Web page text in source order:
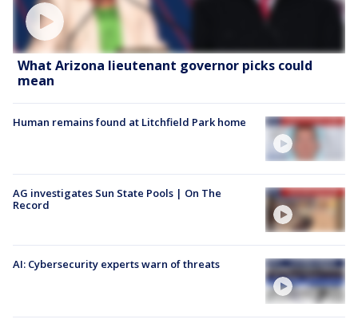
What Arizona lieutenant governor picks could
mean
Human remains found at Litchfield Park home
AG investigates Sun State Pools | On The
Record
AI: Cybersecurity experts warn of threats